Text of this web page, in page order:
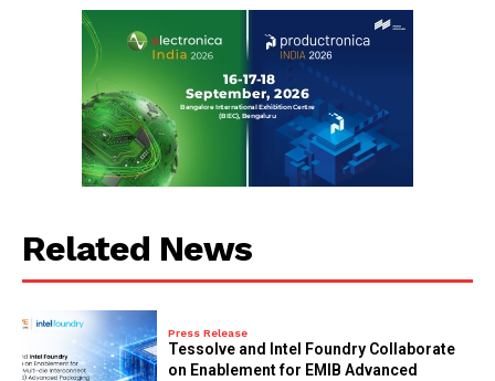
Related News
Press Release
Tessolve and Intel Foundry Collaborate
on Enablement for EMIB Advanced